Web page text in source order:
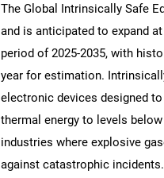
The Global Intrinsically Safe
and is anticipated to expand
period of 2025-2035, with
year for estimation.
electronic devices designed
thermal energy to levels
industries where explosive
against catastrophic